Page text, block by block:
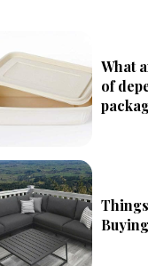
What
of